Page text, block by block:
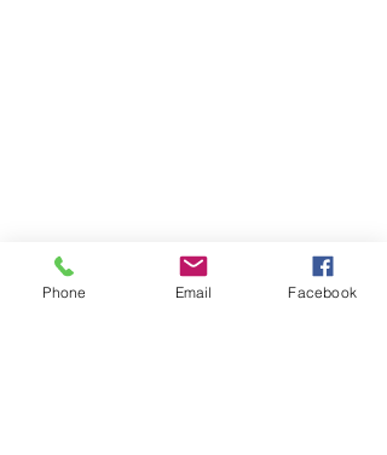
Phone Email Facebook